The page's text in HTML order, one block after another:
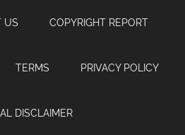
US COPYRIGHT REPORT
TERMS PRIVACY POLICY
DISCLAIMER